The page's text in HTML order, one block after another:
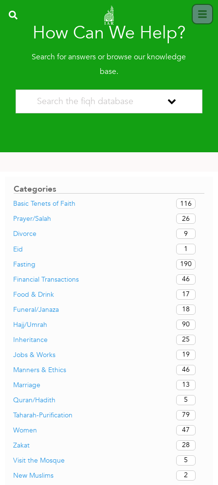
How Can We Help?
Search for answers or browse our knowledge
base.
Categories
Basic Tenets of Faith
116
Prayer/Salah
26
Divorce
9
Eid
1
Fasting
190
Financial Transactions
46
Food & Drink
17
Funeral/Janaza
18
Hajj/Umrah
90
Inheritance
25
Jobs & Works
19
Manners & Ethics
46
Marriage
13
Quran/Hadith
5
Taharah-Purification
79
Women
47
Zakat
28
Visit the Mosque
5
New Muslims
2